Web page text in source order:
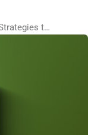
Beyond Abandoned Cart Emails: Proactive Strategies to Rescue Lost Sales on Shopify